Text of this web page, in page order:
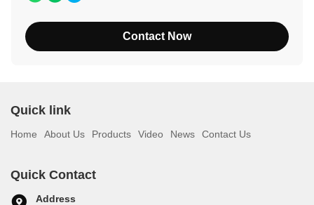
Contact Now
Quick link
Home About Us Products Video News Contact Us
Quick Contact
Address